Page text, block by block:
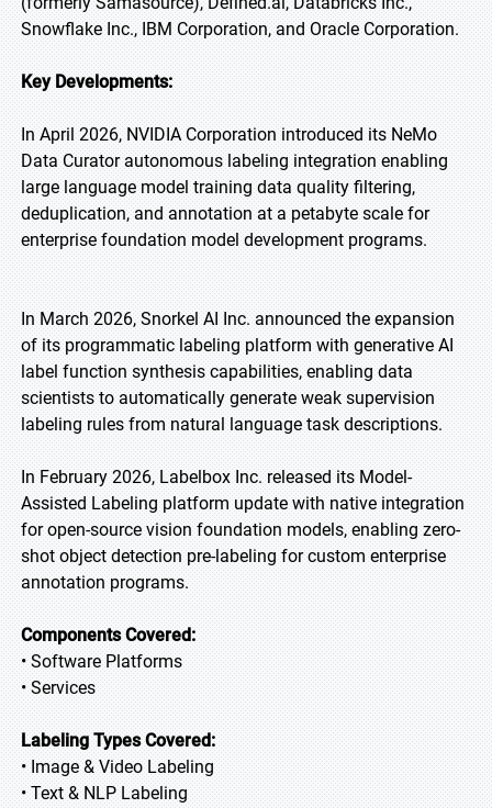
Snowflake Inc., IBM Corporation, and Oracle Corporation.
Key Developments:
In April 2026, NVIDIA Corporation introduced its NeMo
Data Curator autonomous labeling integration enabling
large language model training data quality filtering,
deduplication, and annotation at a petabyte scale for
enterprise foundation model development programs.
In March 2026, Snorkel AI Inc. announced the expansion
of its programmatic labeling platform with generative AI
label function synthesis capabilities, enabling data
scientists to automatically generate weak supervision
labeling rules from natural language task descriptions.
In February 2026, Labelbox Inc. released its Model-
Assisted Labeling platform update with native integration
for open-source vision foundation models, enabling zero-
shot object detection pre-labeling for custom enterprise
annotation programs.
Components Covered:
• Software Platforms
• Services
Labeling Types Covered:
• Image & Video Labeling
• Text & NLP Labeling